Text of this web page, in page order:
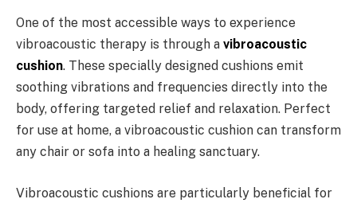
One of the most accessible ways to experience
vibroacoustic therapy is through a vibroacoustic
cushion. These specially designed cushions emit
soothing vibrations and frequencies directly into the
body, offering targeted relief and relaxation. Perfect
for use at home, a vibroacoustic cushion can transform
any chair or sofa into a healing sanctuary.
Vibroacoustic cushions are particularly beneficial for